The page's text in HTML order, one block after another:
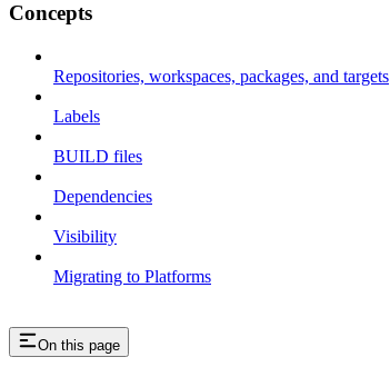
Concepts
Repositories, workspaces, packages, and targets
Labels
BUILD files
Dependencies
Visibility
Migrating to Platforms
On this page